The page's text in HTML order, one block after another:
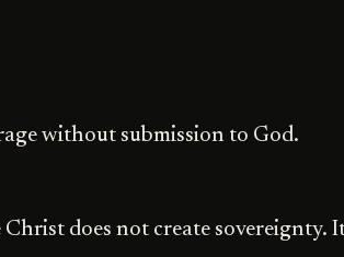
without submission to God.
does not create sovereignty.